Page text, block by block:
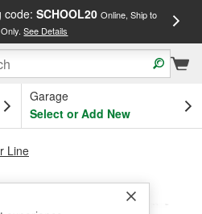
code: SCHOOL20 Online, Ship to
Only.See Details
Garage
Select or Add New
Line